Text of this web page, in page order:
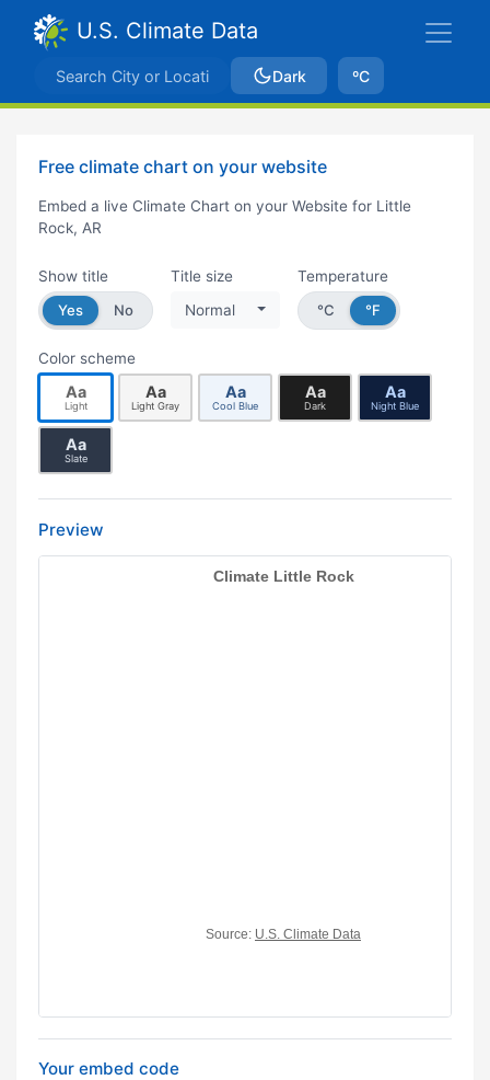
U.S. Climate Data
Dark ºC
Free climate chart on your website
Embed a live Climate Chart on your Website for Little
Rock, AR
Show title
Yes
No
Title size
Normal
Temperature
°C
°F
Color scheme
Aa
Light
Aa
Light Gray
Aa
Cool Blue
Aa
Dark
Aa
Night Blue
Aa
Slate
Preview
Your embed code